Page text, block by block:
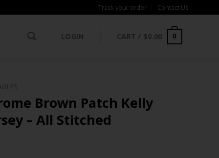
Track your order Contact Us
LOGIN CART / $0.00 0
Brown Patch Kelly
– All Stitched